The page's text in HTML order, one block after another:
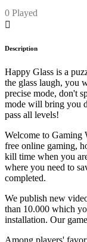
0 Played
Description
Happy Glass is a
the glass laugh, you
precise mode, don't
mode will bring you
pass all levels!
Welcome to Gaming
free online gaming,
kill time when you
where you need to
completed.
We publish new
than 10.000 which
installation. Our